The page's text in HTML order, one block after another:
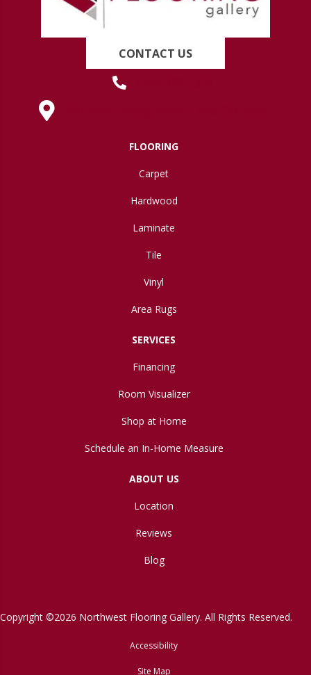
CONTACT US
FLOORING
Carpet
Hardwood
Laminate
Tile
Vinyl
Area Rugs
SERVICES
Financing
Room Visualizer
Shop at Home
Schedule an In-Home Measure
ABOUT US
Location
Reviews
Blog
Copyright ©2026 Northwest Flooring Gallery. All Rights Reserved.
Accessibility
Site Map